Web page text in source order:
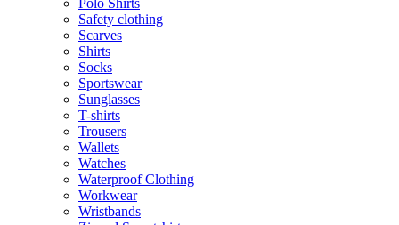
Polo Shirts
Safety clothing
Scarves
Shirts
Socks
Sportswear
Sunglasses
T-shirts
Trousers
Wallets
Watches
Waterproof Clothing
Workwear
Wristbands